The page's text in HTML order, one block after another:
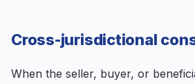
Cross-jurisdictional
When the seller, buyer, or